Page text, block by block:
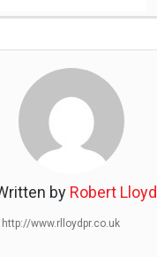
by Robert Lloyd
http://www.rlloydpr.co.uk